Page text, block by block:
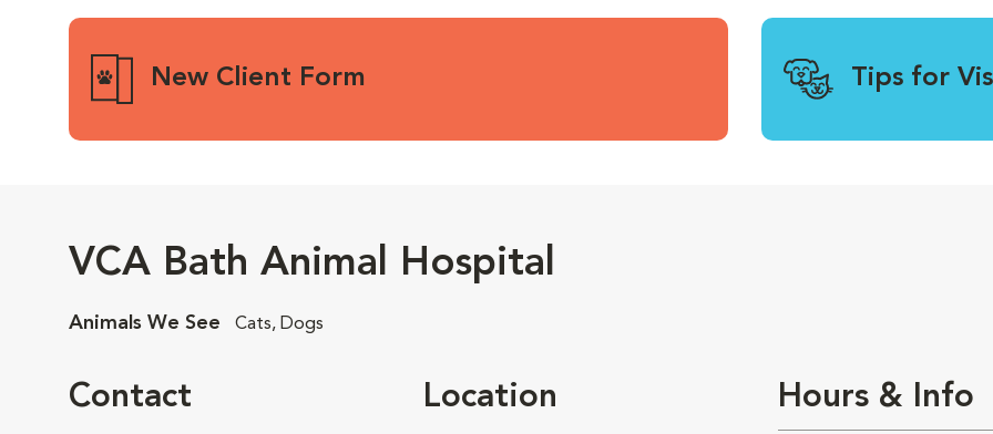
New Client Form Tips for
VCA Bath Animal Hospital
Animals We See Cats, Dogs
Contact Location Hours & Info